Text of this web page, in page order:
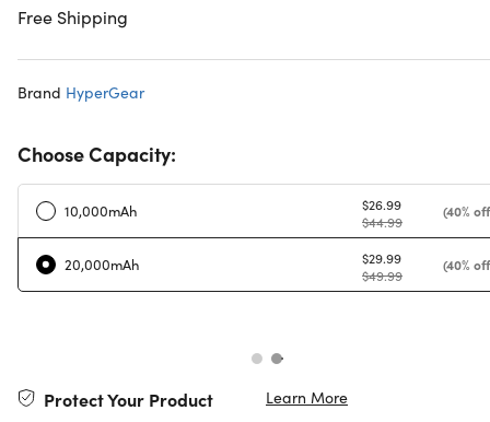
Free Shipping
Brand HyperGear
Choose Capacity:
10,000mAh
$26.99
$44.99
(40%
20,000mAh
$29.99
$49.99
(40%
Protect Your Product
Learn More